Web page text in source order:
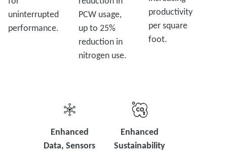
uninterrupted
performance.
PCW usage,
up to 25%
reduction in
nitrogen use.
productivity
per square
foot.
Enhanced
Data, Sensors
Enhanced
Sustainability